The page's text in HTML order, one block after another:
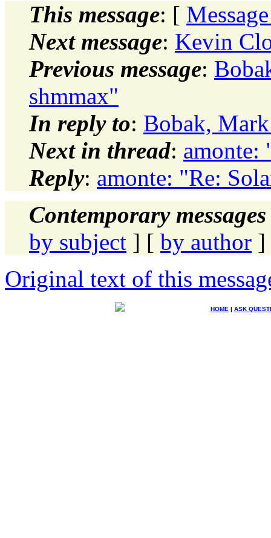
This message: [
Next message: Kevin
Previous message:
shmmax"
In reply to: Bobak,
Next in thread: amonte:
Reply: amonte: "Re:
Contemporary
by subject ] [ by author ]
Original text of this
HOME | ASK